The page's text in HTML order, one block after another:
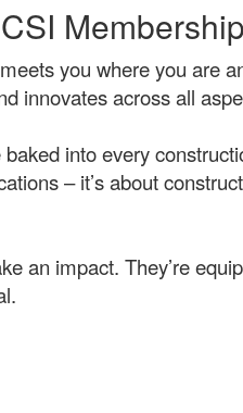
CSI
you where you are
innovates across all
into every
– it’s about
an impact. They’re